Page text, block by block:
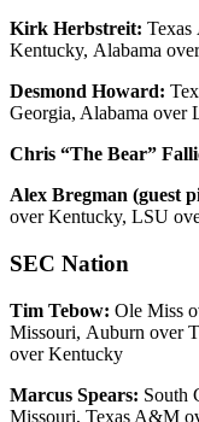
Kirk Herbstreit:
Kentucky, Alabama
Desmond Howard:
Georgia, Alabama over
Chris “The Bear”
Alex Bregman (guest
over Kentucky, LSU
SEC Nation
Tim Tebow: Ole Miss
Missouri, Auburn over
over Kentucky
Marcus Spears: South
Missouri, Texas A&M